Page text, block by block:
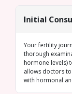
Initial
Your fertility
thorough
hormone levels)
allows doctors
with hormonal